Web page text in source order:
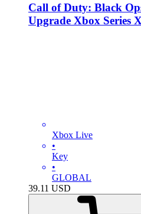
Call of Duty: Black
Upgrade Xbox Series
Xbox Live
•
Key
•
GLOBAL
39.11 USD